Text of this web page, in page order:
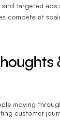
targeted ads
compete at